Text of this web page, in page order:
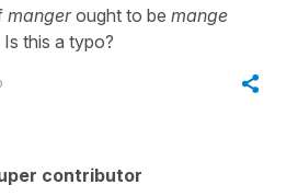
mangerought to be mange
this a typo?
contributor